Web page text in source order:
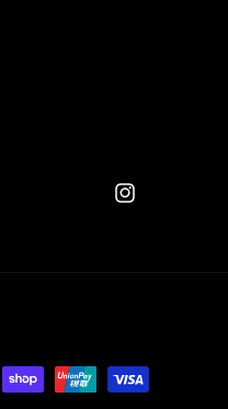
Instagram